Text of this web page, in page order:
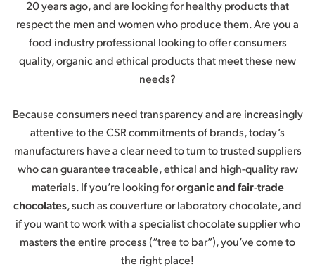
20 years ago, and are looking for healthy products that
respect the men and women who produce them. Are you a
food industry professional looking to offer consumers
quality, organic and ethical products that meet these new
needs?
Because consumers need transparency and are increasingly
attentive to the CSR commitments of brands, today’s
manufacturers have a clear need to turn to trusted suppliers
who can guarantee traceable, ethical and high-quality raw
materials. If you’re looking fororganic and fair-trade
chocolates, such as couverture or laboratory chocolate, and
if you want to work with a specialist chocolate supplier who
masters the entire process (“tree to bar”), you’ve come to
the right place!